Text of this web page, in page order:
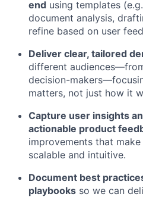
end using templates
document analysis,
refine based on user
Deliver clear, tailored
different
decision-
matters, not just how it
Capture user insights
actionable product
improvements that
scalable and intuitive.
Document best
playbooks so we can